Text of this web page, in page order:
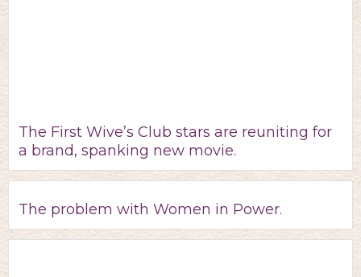
The First Wive’s Club stars are reuniting for
a brand, spanking new movie.
The problem with Women in Power.